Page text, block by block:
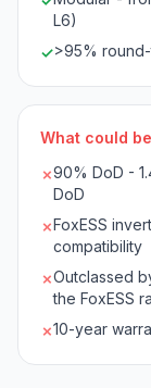
L6)
✓>95%
What could
✗90% DoD -
DoD
✗FoxESS
compatibility
✗Outclassed
the FoxESS
✗10-year